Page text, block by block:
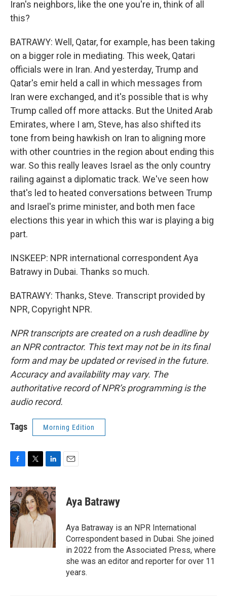
Iran's neighbors, like the one you're in, think of all
this?
BATRAWY: Well, Qatar, for example, has been taking
on a bigger role in mediating. This week, Qatari
officials were in Iran. And yesterday, Trump and
Qatar's emir held a call in which messages from
Iran were exchanged, and it's possible that is why
Trump called off more attacks. But the United Arab
Emirates, where I am, Steve, has also shifted its
tone from being hawkish on Iran to aligning more
with other countries in the region about ending this
war. So this really leaves Israel as the only country
railing against a diplomatic track. We've seen how
that's led to heated conversations between Trump
and Israel's prime minister, and both men face
elections this year in which this war is playing a big
part.
INSKEEP: NPR international correspondent Aya
Batrawy in Dubai. Thanks so much.
BATRAWY: Thanks, Steve. Transcript provided by
NPR, Copyright NPR.
NPR transcripts are created on a rush deadline by
an NPR contractor. This text may not be in its final
form and may be updated or revised in the future.
Accuracy and availability may vary. The
authoritative record of NPR’s programming is the
audio record.
Tags Morning Edition
c
e
b
o
o
k
i
t
t
e
n
k
e
d
I
n
Aya Batrawy
Aya Batraway is an NPR International
Correspondent based in Dubai. She joined
in 2022 from the Associated Press, where
she was an editor and reporter for over 11
years.